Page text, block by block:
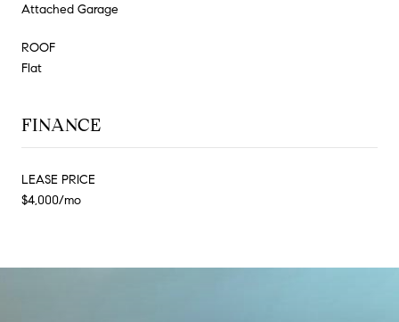
Attached Garage
ROOF
Flat
FINANCE
LEASE PRICE
$4,000/mo